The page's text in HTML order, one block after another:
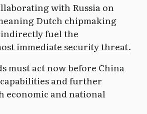
with Russia on
Dutch chipmaking
fuel the
immediate security threat.
must act now before China
and further
economic and national